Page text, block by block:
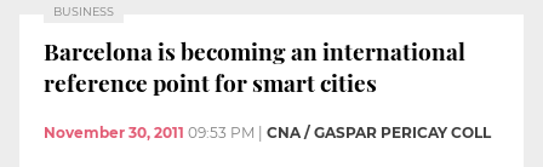
BUSINESS
Barcelona is becoming an international
reference point for smart cities
November 30, 2011 09:53 PM CNA / GASPAR PERICAY COLL